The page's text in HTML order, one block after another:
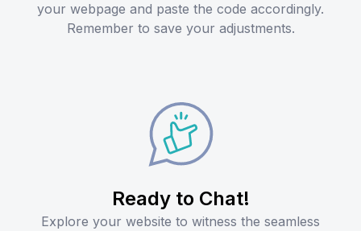
your webpage and paste the code accordingly.
Remember to save your adjustments.
Ready to Chat!
Explore your website to witness the seamless